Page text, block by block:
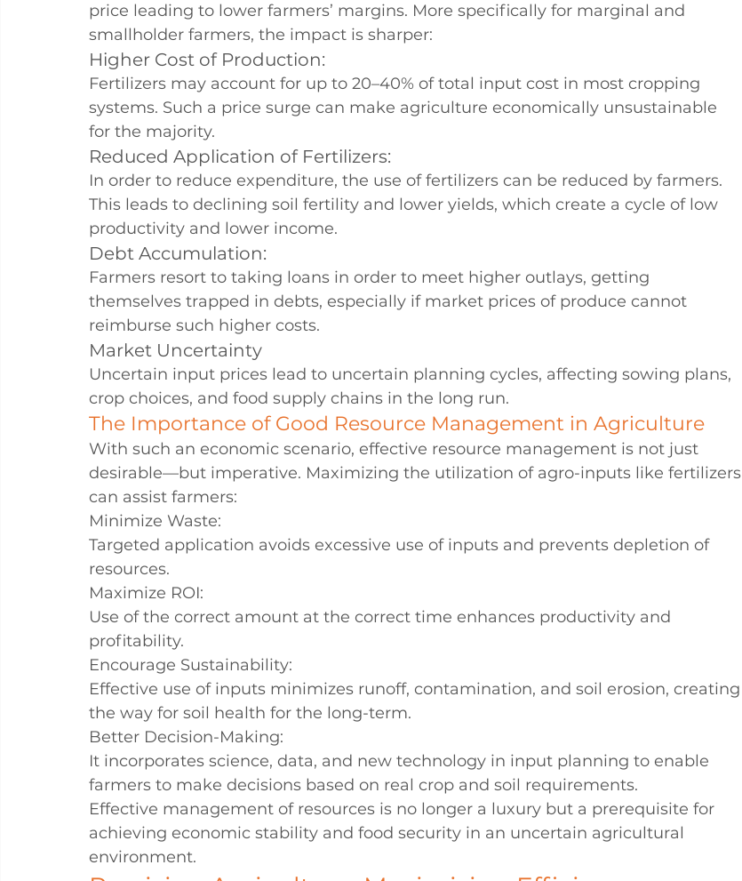
price leading to lower farmers’ margins. More specifically for marginal and
smallholder farmers, the impact is sharper:
Higher Cost of Production:
Fertilizers may account for up to 20–40% of total input cost in most cropping
systems. Such a price surge can make agriculture economically unsustainable
for the majority.
Reduced Application of Fertilizers:
In order to reduce expenditure, the use of fertilizers can be reduced by farmers.
This leads to declining soil fertility and lower yields, which create a cycle of low
productivity and lower income.
Debt Accumulation:
Farmers resort to taking loans in order to meet higher outlays, getting
themselves trapped in debts, especially if market prices of produce cannot
reimburse such higher costs.
Market Uncertainty
Uncertain input prices lead to uncertain planning cycles, affecting sowing plans,
crop choices, and food supply chains in the long run.
The Importance of Good Resource Management in Agriculture
With such an economic scenario, effective resource management is not just
desirable—but imperative. Maximizing the utilization of agro-inputs like fertilizers
can assist farmers:
Minimize Waste:
Targeted application avoids excessive use of inputs and prevents depletion of
resources.
Maximize ROI:
Use of the correct amount at the correct time enhances productivity and
profitability.
Encourage Sustainability:
Effective use of inputs minimizes runoff, contamination, and soil erosion, creating
the way for soil health for the long-term.
Better Decision-Making:
It incorporates science, data, and new technology in input planning to enable
farmers to make decisions based on real crop and soil requirements.
Effective management of resources is no longer a luxury but a prerequisite for
achieving economic stability and food security in an uncertain agricultural
environment.